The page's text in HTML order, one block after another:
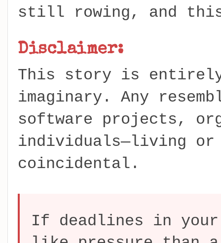
still rowing, and this
Disclaimer:
This story is
imaginary. Any
software projects,
individuals—living or
coincidental.
If deadlines in